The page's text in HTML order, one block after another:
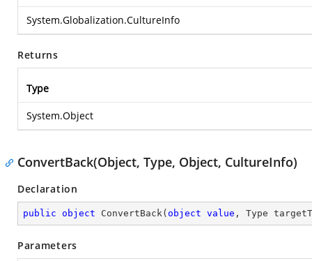
System.Globalization.CultureInfo
Returns
Type
System.Object
ConvertBack(Object, Type, Object, CultureInfo)
Declaration
public object ConvertBack( object value , Type
Parameters